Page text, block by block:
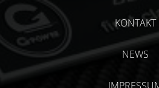
KONTAKT
NEWS